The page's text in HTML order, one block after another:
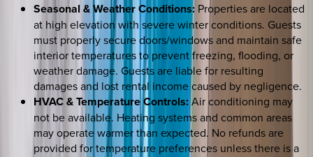
Seasonal & Weather Conditions: Properties are located
at high elevation with severe winter conditions. Guests
must properly secure doors/windows and maintain safe
interior temperatures to prevent freezing, flooding, or
weather damage. Guests are liable for resulting
damages and lost rental income caused by negligence.
HVAC & Temperature Controls:Air conditioning may
not be available. Heating systems and common areas
may operate warmer than expected. No refunds are
provided for temperature preferences unless there is a